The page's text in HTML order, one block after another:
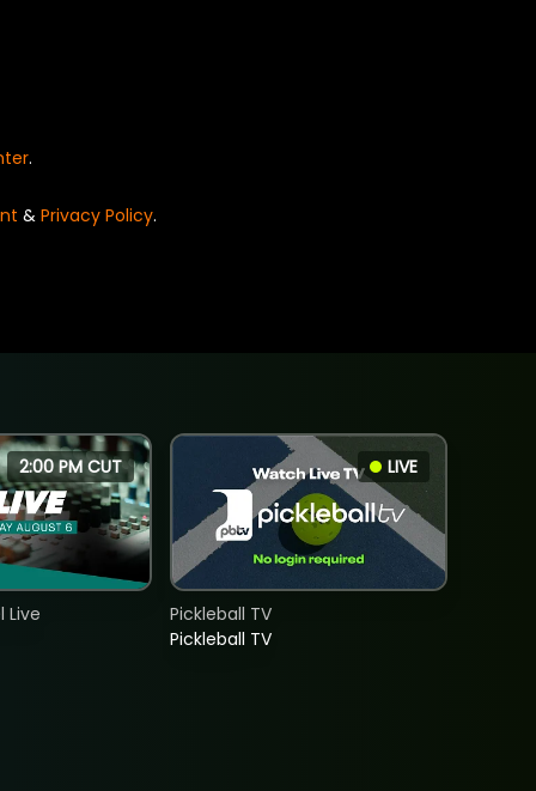
.
& Privacy Policy.
2:00 PM CUT
Live
LIVE
Pickleball TV
Pickleball TV